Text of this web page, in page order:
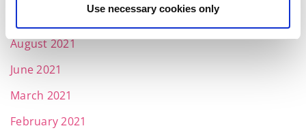
Use necessary cookies only
August 2021
June 2021
March 2021
February 2021